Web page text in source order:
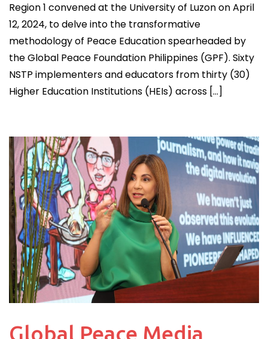
Region 1 convened at the University of Luzon on April
12, 2024, to delve into the transformative
methodology of Peace Education spearheaded by
the Global Peace Foundation Philippines (GPF). Sixty
NSTP implementers and educators from thirty (30)
Higher Education Institutions (HEIs) across […]
Global Peace Media